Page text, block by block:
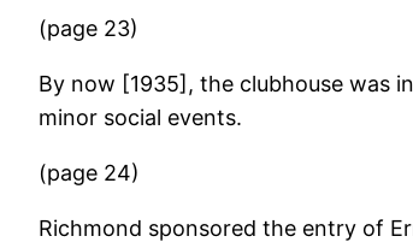
(page 23)
By now [1935], the clubhouse was
minor social events.
(page 24)
Richmond sponsored the entry of